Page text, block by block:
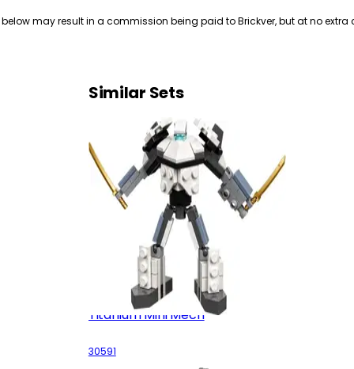
may result in a commission being paid to Brickver, but at no extra
Similar Sets
Titanium Mini Mech
30591